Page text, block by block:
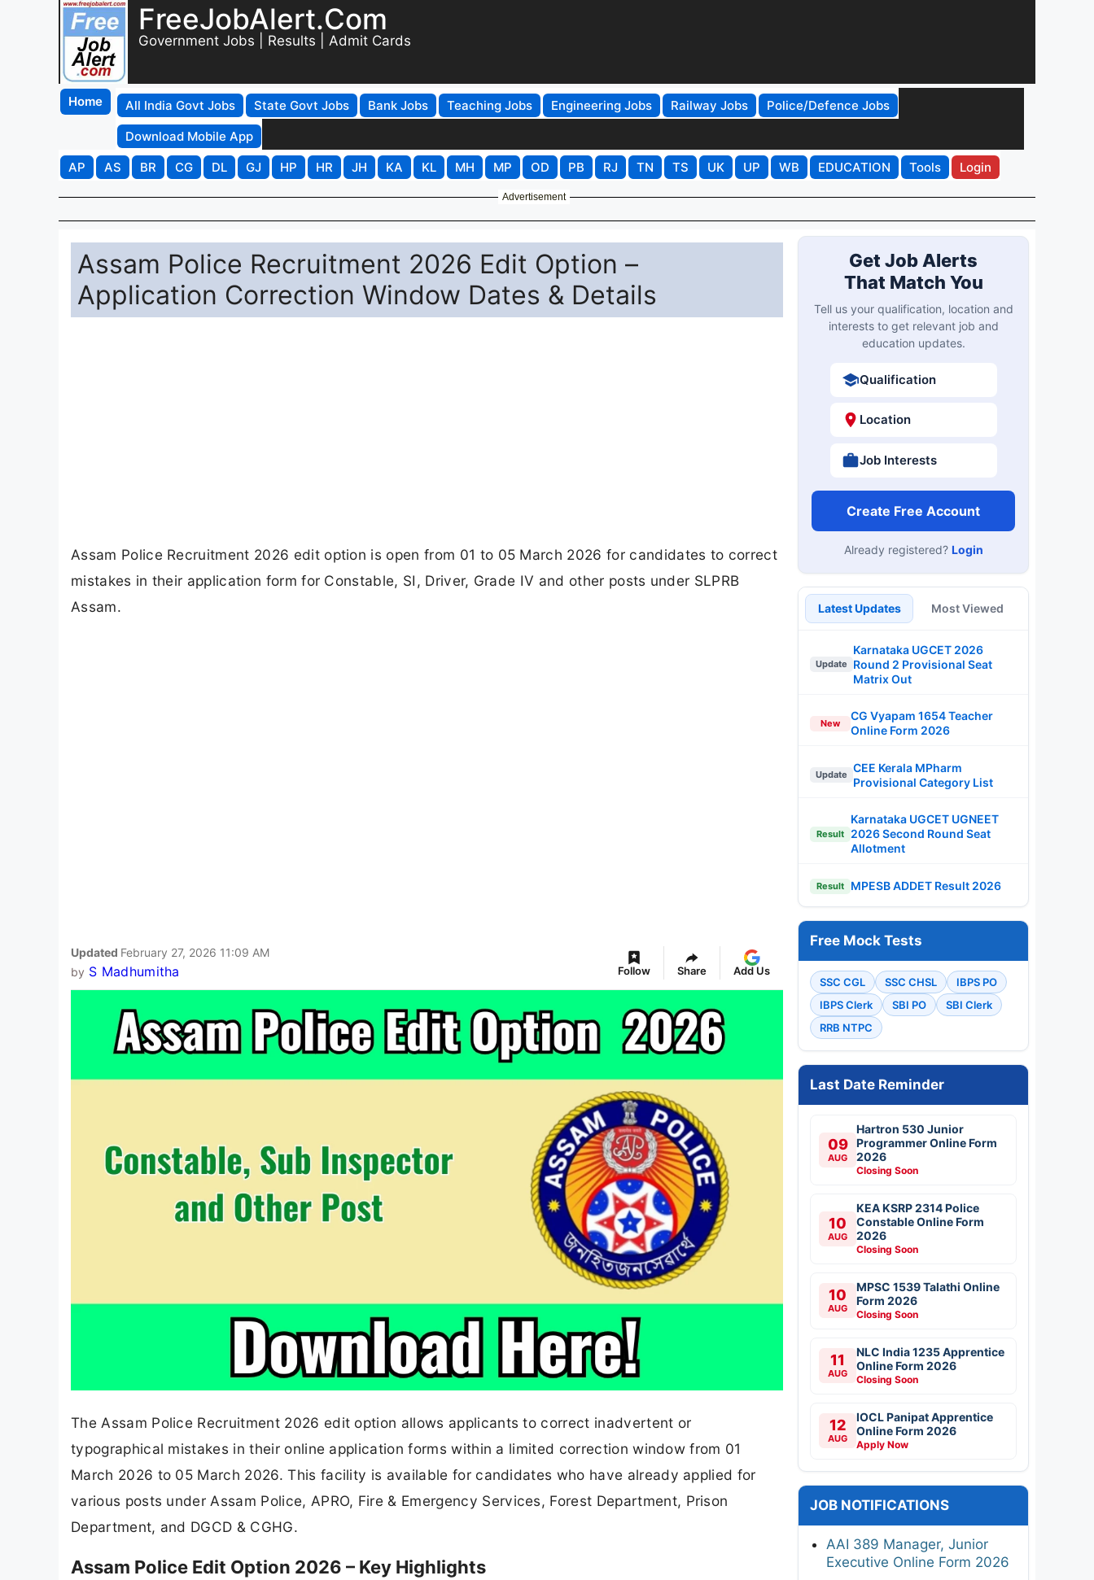
FreeJobAlert.Com
Government Jobs | Results | Admit Cards
Home All India Govt Jobs State Govt Jobs Bank Jobs Teaching Jobs Engineering Jobs Railway Jobs
Police/Defence Jobs
Download Mobile App
AP
AS BR CG DL GJ HP HR JH KA KL MH MP OD PB RJ TN TS UK UP WB EDUCATION Tools Login
Advertisement
Assam Police Recruitment 2026 Edit Option –
Application Correction Window Dates & Details
Assam Police Recruitment 2026 edit option is open from 01 to 05 March 2026 for candidates to correct
mistakes in their application form for Constable, SI, Driver, Grade IV and other posts under SLPRB
Assam.
Updated February 27, 2026 11:09 AM
by S Madhumitha Follow Share Add Us
The Assam Police Recruitment 2026 edit option allows applicants to correct inadvertent or
typographical mistakes in their online application forms within a limited correction window from 01
March 2026 to 05 March 2026. This facility is available for candidates who have already applied for
various posts under Assam Police, APRO, Fire & Emergency Services, Forest Department, Prison
Department, and DGCD & CGHG.
Assam Police Edit Option 2026 – Key Highlights
Get Job Alerts
That Match You
Tell us your qualification, location and
interests to get relevant job and
education updates.
Qualification
Location
Job Interests
Create Free Account
Already registered? Login
Latest Updates Most Viewed
Update
Karnataka UGCET 2026
Round 2 Provisional Seat
Matrix Out
New
CG Vyapam 1654 Teacher
Online Form 2026
Update
CEE Kerala MPharm
Provisional Category List
Result
Karnataka UGCET UGNEET
2026 Second Round Seat
Allotment
Result MPESB ADDET Result 2026
Free Mock Tests
SSC CGL SSC CHSL
IBPS PO
IBPS Clerk
SBI PO
SBI Clerk
RRB NTPC
Last Date Reminder
09
AUG
Hartron 530 Junior
Programmer Online Form
2026
Closing Soon
10
AUG
KEA KSRP 2314 Police
Constable Online Form
2026
Closing Soon
10
AUG
MPSC 1539 Talathi Online
Form 2026
Closing Soon
11
AUG
NLC India 1235 Apprentice
Online Form 2026
Closing Soon
12
AUG
IOCL Panipat Apprentice
Online Form 2026
Apply Now
JOB NOTIFICATIONS
AAI 389 Manager, Junior
Executive Online Form 2026